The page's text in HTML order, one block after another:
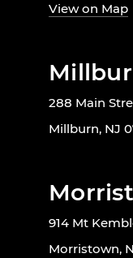
View on Map
288 Main
Millburn, NJ
914 Mt
Morristown,